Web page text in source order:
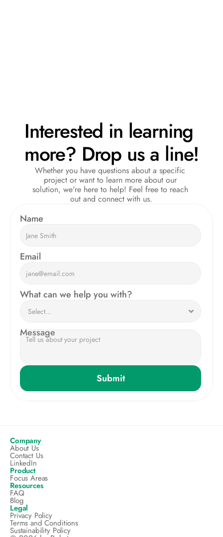
Interested in learning
more? Drop us a line!
Whether you have questions about a specific
project or want to learn more about our
solution, we're here to help! Feel free to reach
out and connect with us.
Name
Email
What can we help you with?
Message
Submit
Company
About Us
Contact Us
LinkedIn
Product
Focus Areas
Resources
FAQ
Blog
Legal
Privacy Policy
Terms and Conditions
Sustainability Policy